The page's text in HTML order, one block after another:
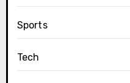
Sports
Tech